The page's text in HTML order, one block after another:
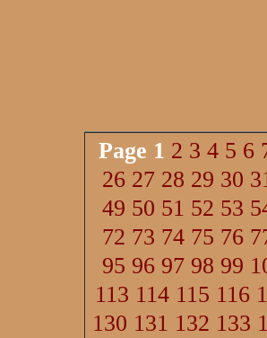
Page 1 2 3 4 5 6
26 27 28 29 30
49 50 51 52 53
72 73 74 75 76
95 96 97 98 99
113 114 115 116
130 131 132 133